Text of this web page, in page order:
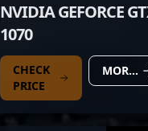
NVIDIA GEFORCE
1070
CHECK
PRICE
MORE DETAILS